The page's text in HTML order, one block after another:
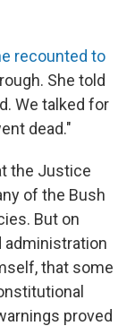
recounted to
She told
We talked for
dead."
the Justice
of the Bush
But on
administration
that some
proved